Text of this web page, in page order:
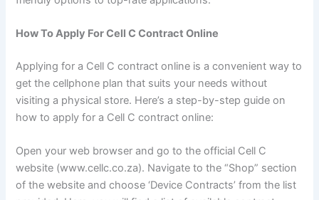
How To Apply For Cell C Contract Online
Applying for a Cell C contract online is a convenient way to
get the cellphone plan that suits your needs without
visiting a physical store. Here’s a step-by-step guide on
how to apply for a Cell C contract online:
Open your web browser and go to the official Cell C
website (www.cellc.co.za). Navigate to the “Shop” section
of the website and choose ‘Device Contracts’ from the list